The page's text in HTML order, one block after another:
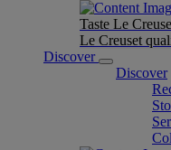
Taste Le
Le Creuset
Discover
Discover